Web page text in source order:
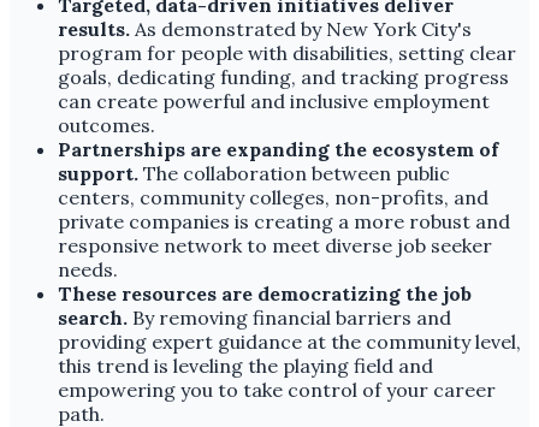
results. As demonstrated by New York City's
program for people with disabilities, setting clear
goals, dedicating funding, and tracking progress
can create powerful and inclusive employment
outcomes.
Partnerships are expanding the ecosystem of
support. The collaboration between public
centers, community colleges, non-profits, and
private companies is creating a more robust and
responsive network to meet diverse job seeker
needs.
These resources are democratizing the job
search. By removing financial barriers and
providing expert guidance at the community level,
this trend is leveling the playing field and
empowering you to take control of your career
path.